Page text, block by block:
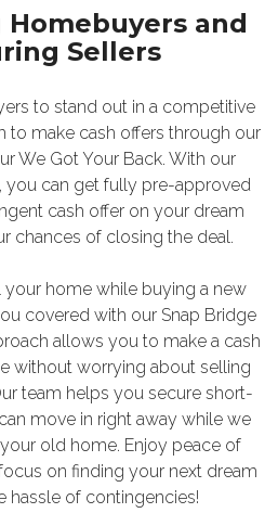
and
Sellers
to stand out in a competitive
to make cash offers through our
We Got Your Back. With our
you can get fully pre-approved
cash offer on your dream
chances of closing the deal.
home while buying a new
covered with our Snap Bridge
allows you to make a cash
without worrying about selling
team helps you secure short-
move in right away while we
old home. Enjoy peace of
on finding your next dream
hassle of contingencies!